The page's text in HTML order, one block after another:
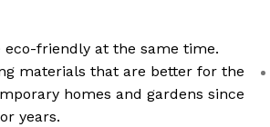
friendly at the same time.
materials that are better for the
homes and gardens since
years.